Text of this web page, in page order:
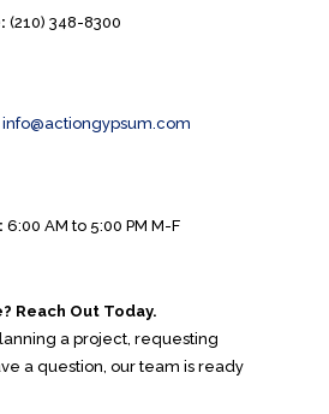
(210) 348-8300
info@actiongypsum.com
6:00 AM to 5:00 PM M-F
Reach Out Today.
a project, requesting
a question, our team is ready